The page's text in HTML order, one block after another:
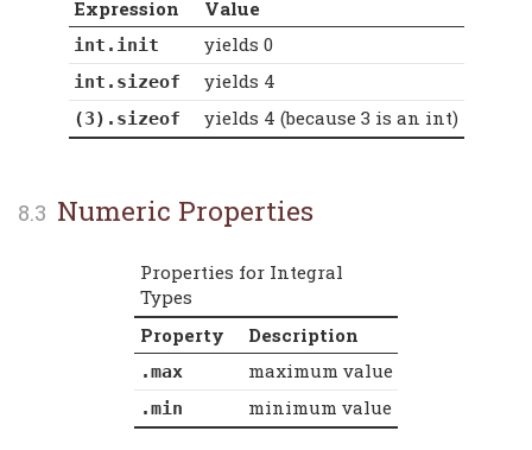
Expression
Value
int.init yields 0
int.sizeof yields 4
(3).sizeof yields 4 (because 3 is an int)
Numeric Properties
Properties for Integral
Types
Property
Description
.max maximum value
.min minimum value